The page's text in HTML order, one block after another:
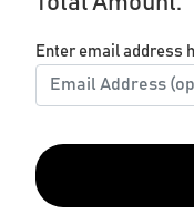
Enter email address